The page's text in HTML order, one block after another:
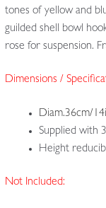
tones of yellow and
guilded shell bowl
rose for suspension.
Dimensions /
Diam.36cm/
Supplied with
Height
Not Included: